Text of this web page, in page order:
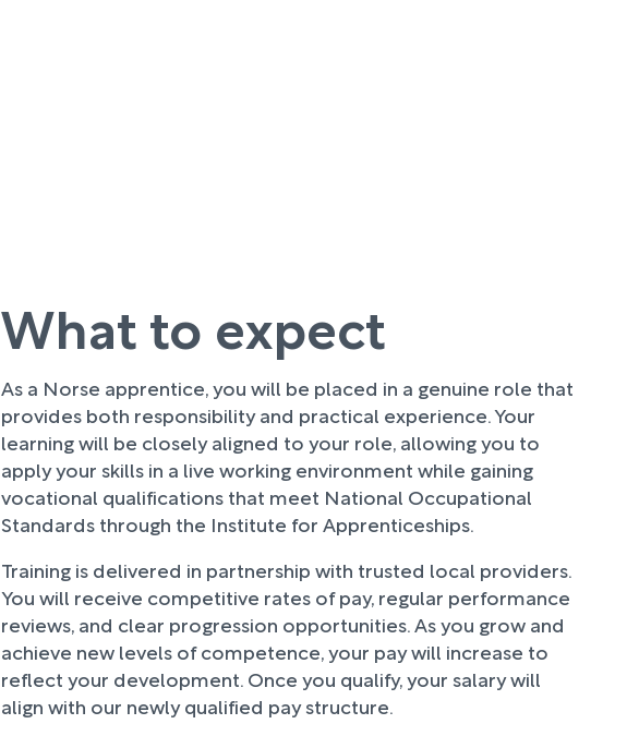
What to expect
As a Norse apprentice, you will be placed in a genuine role that
provides both responsibility and practical experience. Your
learning will be closely aligned to your role, allowing you to
apply your skills in a live working environment while gaining
vocational qualifications that meet National Occupational
Standards through the Institute for Apprenticeships.
Training is delivered in partnership with trusted local providers.
You will receive competitive rates of pay, regular performance
reviews, and clear progression opportunities. As you grow and
achieve new levels of competence, your pay will increase to
reflect your development. Once you qualify, your salary will
align with our newly qualified pay structure.